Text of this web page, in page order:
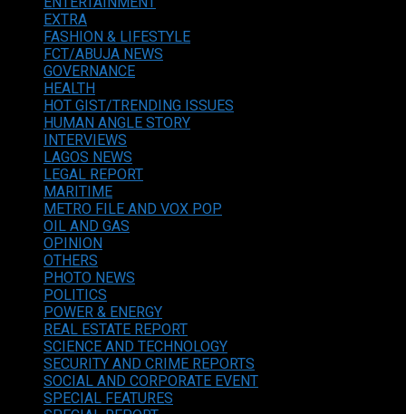
EXTRA
FASHION & LIFESTYLE
FCT/ABUJA NEWS
GOVERNANCE
HEALTH
HOT GIST/TRENDING ISSUES
HUMAN ANGLE STORY
INTERVIEWS
LAGOS NEWS
LEGAL REPORT
MARITIME
METRO FILE AND VOX POP
OIL AND GAS
OPINION
OTHERS
PHOTO NEWS
POLITICS
POWER & ENERGY
REAL ESTATE REPORT
SCIENCE AND TECHNOLOGY
SECURITY AND CRIME REPORTS
SOCIAL AND CORPORATE EVENT
SPECIAL FEATURES